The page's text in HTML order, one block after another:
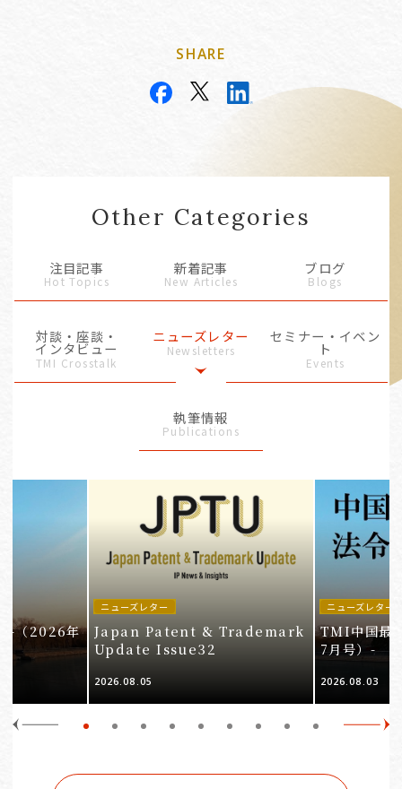
SHARE
Other Categories
注目記事
Hot Topics
新着記事
New Articles
ブログ
Blogs
対談・座談・
インタビュー
TMI Crosstalk
ニューズレター
Newsletters
セミナー・イベン
ト
Events
執筆情報
Publications
-（2026年
ニューズレター
Japan Patent & Trademark
Update Issue32
2026.08.05
ニューズレター
TMI中国最
7月号）-
2026.08.03